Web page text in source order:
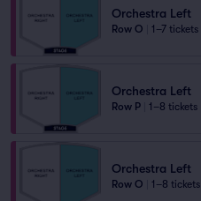
Orchestra Left
Row O 1–7 tickets
Orchestra Left
Row P 1–8 tickets
Orchestra Left
Row O 1–8 tickets